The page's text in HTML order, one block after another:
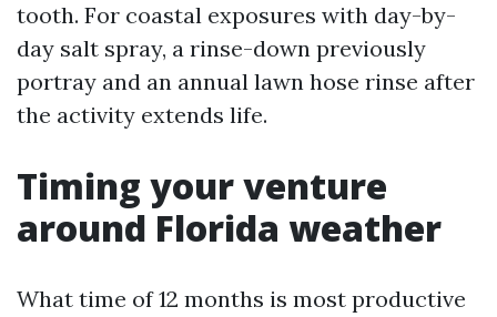
tooth. For coastal exposures with day-by-
day salt spray, a rinse-down previously
portray and an annual lawn hose rinse after
the activity extends life.
Timing your venture
around Florida weather
What time of 12 months is most productive